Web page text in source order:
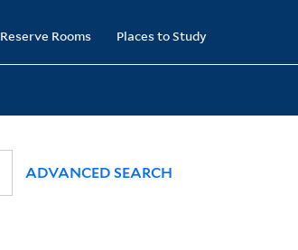
Reserve Rooms Places to Study
ADVANCED SEARCH